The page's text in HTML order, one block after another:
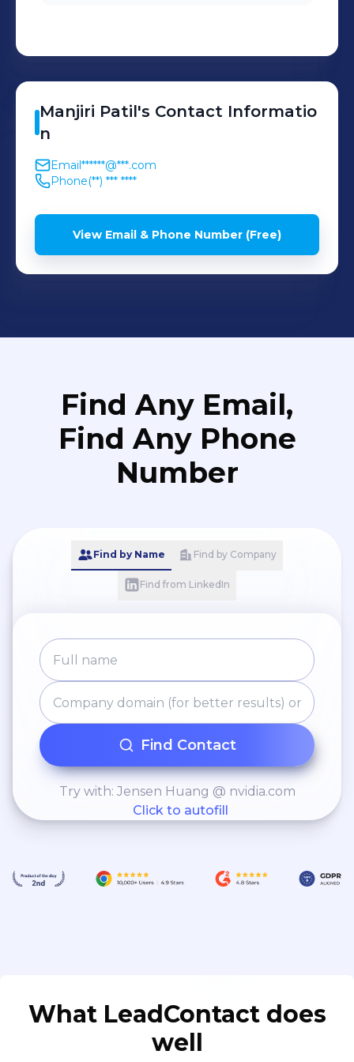
Manjiri Patil's Contact Informatio
n
Email******@***.com
Phone(**) *** ****
View Email & Phone Number (Free)
Find Any Email,
Find Any Phone
Number
Find by Name Find by Company
Find from LinkedIn
Find Contact
Try with: Jensen Huang @ nvidia.com
Click to autofill
What LeadContact does
well